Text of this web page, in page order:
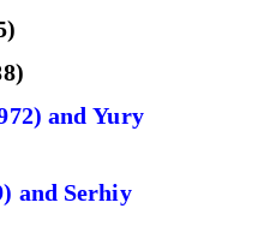
and Yury
and Serhiy